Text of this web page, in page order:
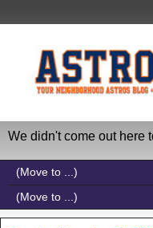
We didn't come out here